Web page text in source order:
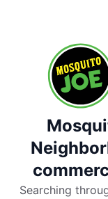
Searching